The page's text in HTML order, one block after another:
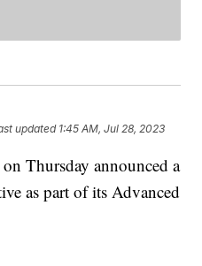
updated 1:45 AM, Jul 28, 2023
Thursday announced a
as part of its Advanced